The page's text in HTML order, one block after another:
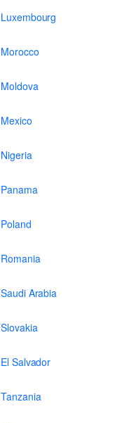
Luxembourg
Morocco
Moldova
Mexico
Nigeria
Panama
Poland
Romania
Saudi Arabia
Slovakia
El Salvador
Tanzania